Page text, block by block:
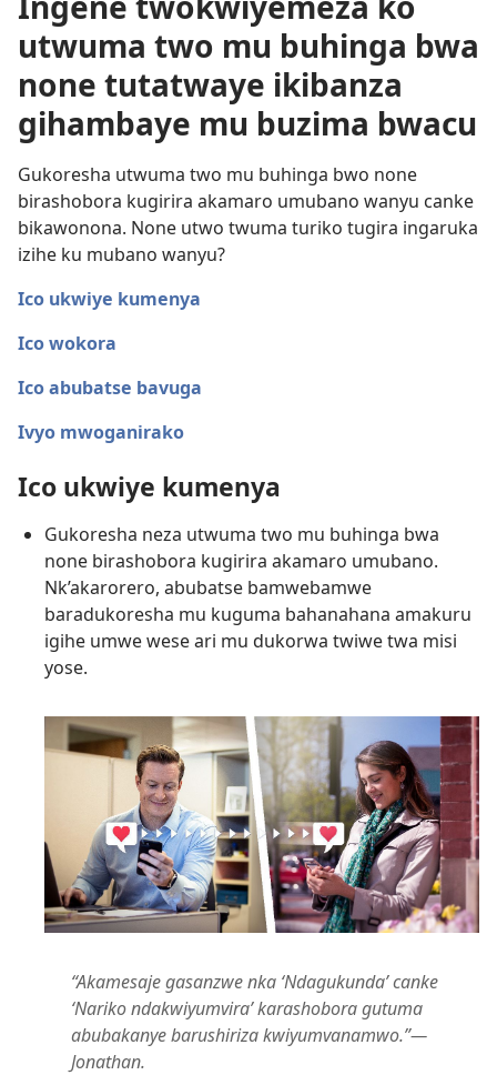
utwuma two mu buhinga bwa
none tutatwaye ikibanza
gihambaye mu buzima bwacu
Gukoresha utwuma two mu buhinga bwo none
birashobora kugirira akamaro umubano wanyu canke
bikawonona. None utwo twuma turiko tugira ingaruka
izihe ku mubano wanyu?
Ico ukwiye kumenya
Ico wokora
Ico abubatse bavuga
Ivyo mwoganirako
Ico ukwiye kumenya
Gukoresha neza utwuma two mu buhinga bwa
none birashobora kugirira akamaro umubano.
Nk’akarorero, abubatse bamwebamwe
baradukoresha mu kuguma bahanahana amakuru
igihe umwe wese ari mu dukorwa twiwe twa misi
yose.
“Akamesaje gasanzwe nka ‘Ndagukunda’ canke
‘Nariko ndakwiyumvira’ karashobora gutuma
abubakanye barushiriza kwiyumvanamwo.”​—
Jonathan.